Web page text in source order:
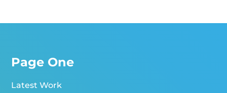
Page One
Latest Work